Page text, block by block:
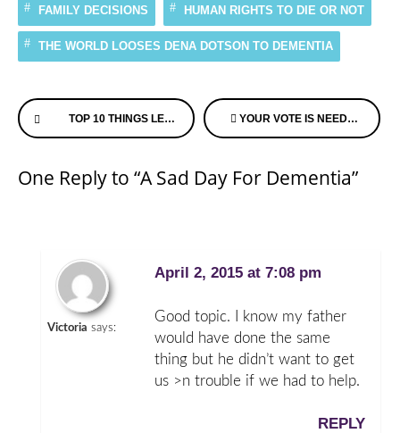
FAMILY DECISIONS HUMAN RIGHTS TO DIE OR NOT
THE WORLD LOOSES DENA DOTSON TO DEMENTIA
Continue
Reading
TOP 10 THINGS LEARNED ON THE JOURNEY WITH MY MOTHER YOUR VOTE IS NEEDED FOR THE FILM “FINDING THE WHY” FOR DEMENTIA – IT’S UP FOR A PEOPLE’S CHOICE TELLY AWARD!
One Reply to “A Sad Day For Dementia”
Victoria says:
April 2, 2015 at 7:08 pm
Good topic. I know my father
would have done the same
thing but he didn’t want to get
us >n trouble if we had to help.
REPLY